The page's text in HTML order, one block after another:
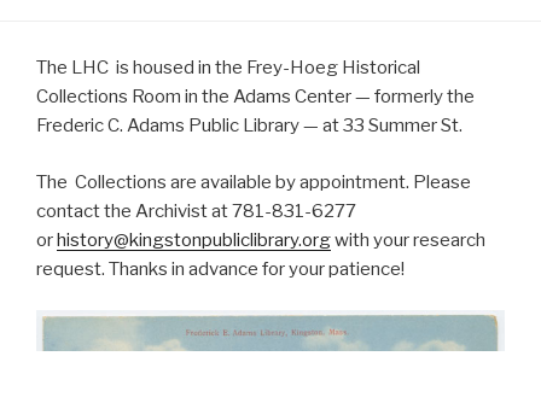
The LHC is housed in the Frey-Hoeg Historical
Collections Room in the Adams Center — formerly the
Frederic C. Adams Public Library — at 33 Summer St.
The Collections are available by appointment. Please
contact the Archivist at 781-831-6277
orhistory@kingstonpubliclibrary.orgwith your research
request. Thanks in advance for your patience!